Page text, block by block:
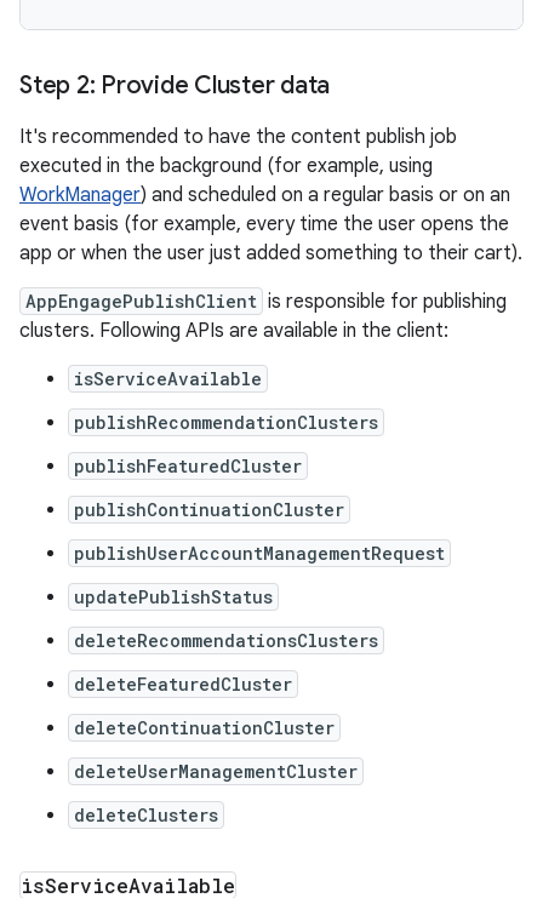
Step 2: Provide Cluster data
It's recommended to have the content publish job
executed in the background (for example, using
WorkManager) and scheduled on a regular basis or on an
event basis (for example, every time the user opens the
app or when the user just added something to their cart).
AppEngagePublishClient is responsible for publishing
clusters. Following APIs are available in the client:
isServiceAvailable
publishRecommendationClusters
publishFeaturedCluster
publishContinuationCluster
publishUserAccountManagementRequest
updatePublishStatus
deleteRecommendationsClusters
deleteFeaturedCluster
deleteContinuationCluster
deleteUserManagementCluster
deleteClusters
isServiceAvailable